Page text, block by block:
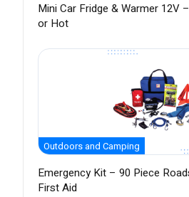
Mini Car Fridge & Warmer 12V
or Hot
Outdoors and Camping
Emergency Kit – 90 Piece
First Aid